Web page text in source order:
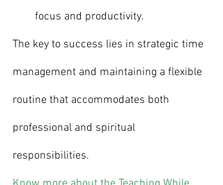
focus and productivity.
The key to success lies in strategic time
management and maintaining a flexible
routine that accommodates both
professional and spiritual
responsibilities.